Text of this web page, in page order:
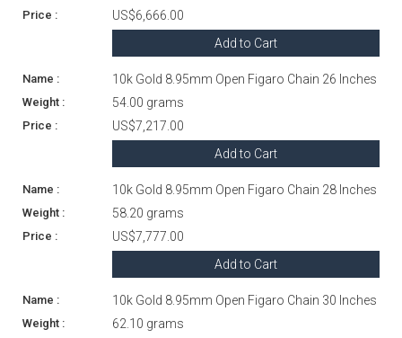
US$6,666.00
Add to Cart
10k Gold 8.95mm Open Figaro Chain 26 Inches
54.00 grams
US$7,217.00
Add to Cart
10k Gold 8.95mm Open Figaro Chain 28 Inches
58.20 grams
US$7,777.00
Add to Cart
10k Gold 8.95mm Open Figaro Chain 30 Inches
62.10 grams